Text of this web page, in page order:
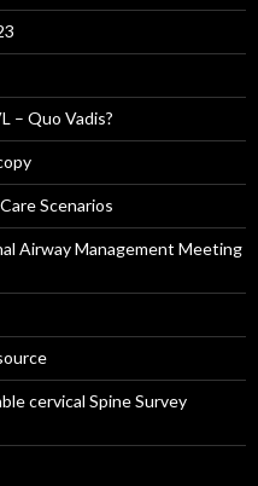
– Quo Vadis?
Scenarios
Airway Management Meeting
cervical Spine Survey